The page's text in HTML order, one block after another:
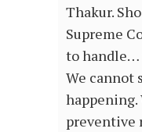
Thakur.
Supreme
to handle…
We cannot
happening.
preventive